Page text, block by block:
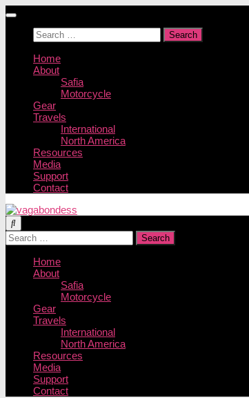
Skip
contentSearch
for:
Home
About
Safia
Motorcycle
Gear
Travels
International
North America
Resources
Media
Support
Contact
Search
for:
Home
About
Safia
Motorcycle
Gear
Travels
International
North America
Resources
Media
Support
Contact